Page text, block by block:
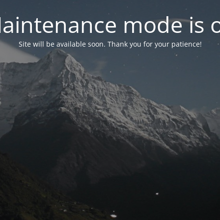
mode is
Site will be available soon. Thank you for your patience!